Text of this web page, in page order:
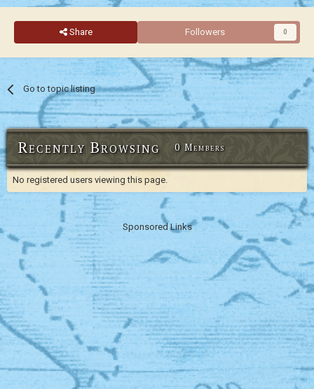
Share Followers 0
Go to topic listing
Recently Browsing 0 Members
No registered users viewing this page.
Sponsored Links